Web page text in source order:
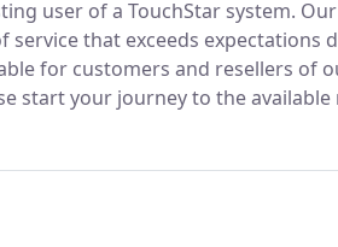
user of a TouchStar system.
service that exceeds expectations
for customers and resellers of
start your journey to the